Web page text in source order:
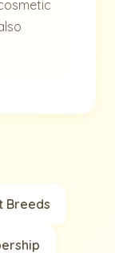
Breeds